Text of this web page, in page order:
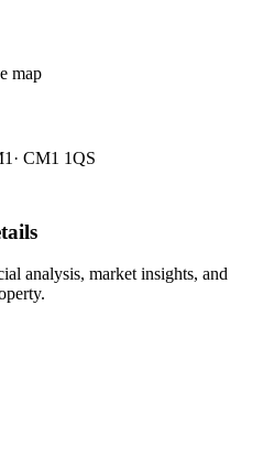
map
· CM1 1QS
analysis, market insights, and